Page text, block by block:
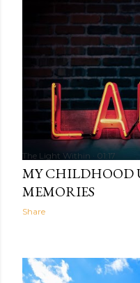
The Light Within 01:17
MY CHILDHOOD
MEMORIES
Share